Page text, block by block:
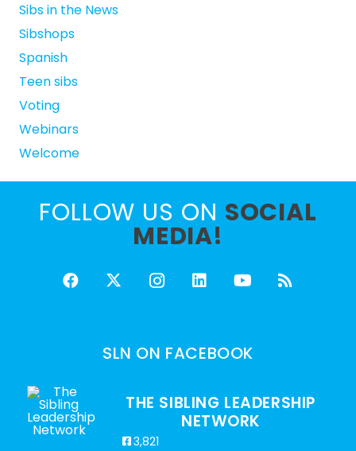
Sibs in the News
Sibshops
Spanish
Teen sibs
Voting
Webinars
Welcome
FOLLOW US ON SOCIAL
MEDIA!
SLN ON FACEBOOK
THE SIBLING LEADERSHIP
NETWORK
3,821